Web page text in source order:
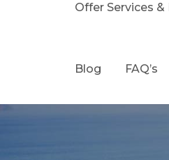
Offer Services
Blog FAQ’s